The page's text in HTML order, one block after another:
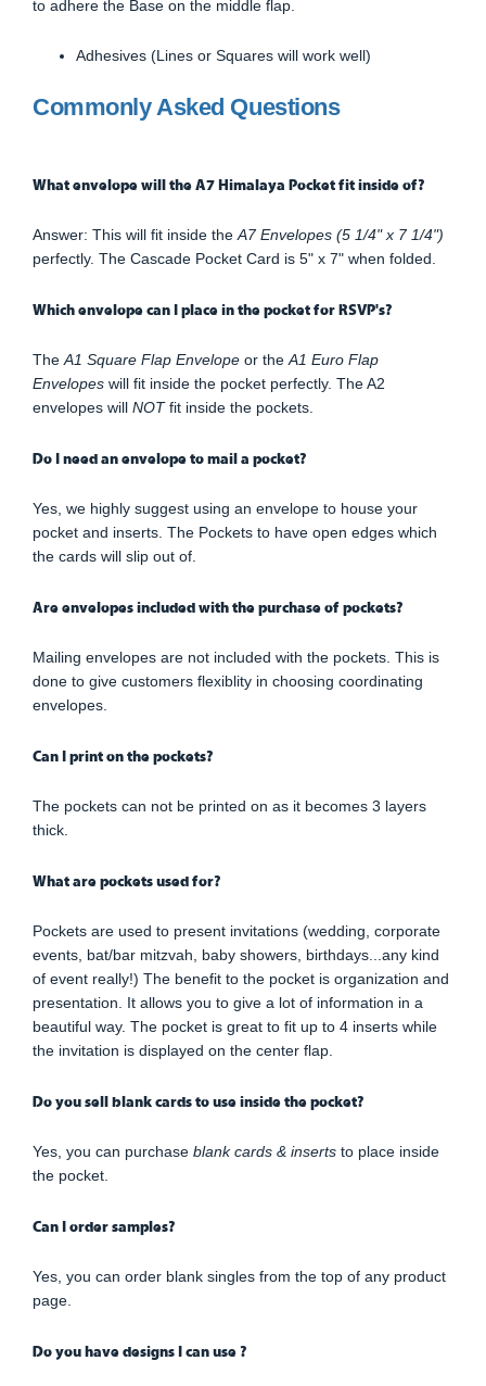
to adhere the Base on the middle flap.
Adhesives (Lines or Squares will work well)
Commonly Asked Questions
What envelope will the A7 Himalaya Pocket fit inside of?
Answer: This will fit inside the A7 Envelopes (5 1/4" x 7 1/4")
perfectly. The Cascade Pocket Card is 5" x 7" when folded.
Which envelope can I place in the pocket for RSVP's?
The A1 Square Flap Envelope or the A1 Euro Flap
Envelopes will fit inside the pocket perfectly. The A2
envelopes will NOTfit inside the pockets.
Do I need an envelope to mail a pocket?
Yes, we highly suggest using an envelope to house your
pocket and inserts. The Pockets to have open edges which
the cards will slip out of.
Are envelopes included with the purchase of pockets?
Mailing envelopes are not included with the pockets. This is
done to give customers flexiblity in choosing coordinating
envelopes.
Can I print on the pockets?
The pockets can not be printed on as it becomes 3 layers
thick.
What are pockets used for?
Pockets are used to present invitations (wedding, corporate
events, bat/bar mitzvah, baby showers, birthdays...any kind
of event really!) The benefit to the pocket is organization and
presentation. It allows you to give a lot of information in a
beautiful way. The pocket is great to fit up to 4 inserts while
the invitation is displayed on the center flap.
Do you sell blank cards to use inside the pocket?
Yes, you can purchase blank cards & inserts to place inside
the pocket.
Can I order samples?
Yes, you can order blank singles from the top of any product
page.
Do you have designs I can use ?